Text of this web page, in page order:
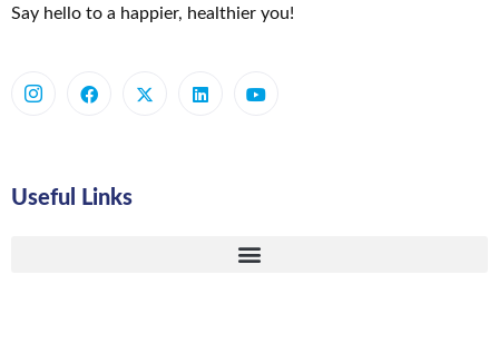
Say hello to a happier, healthier you!
Useful Links